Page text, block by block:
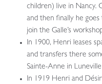
children) live in Nancy.
and then finally he
join the Galle’s
In 1900, Henri leases
and transfers there
Sainte-Anne in Luneville
In 1919 Henri and